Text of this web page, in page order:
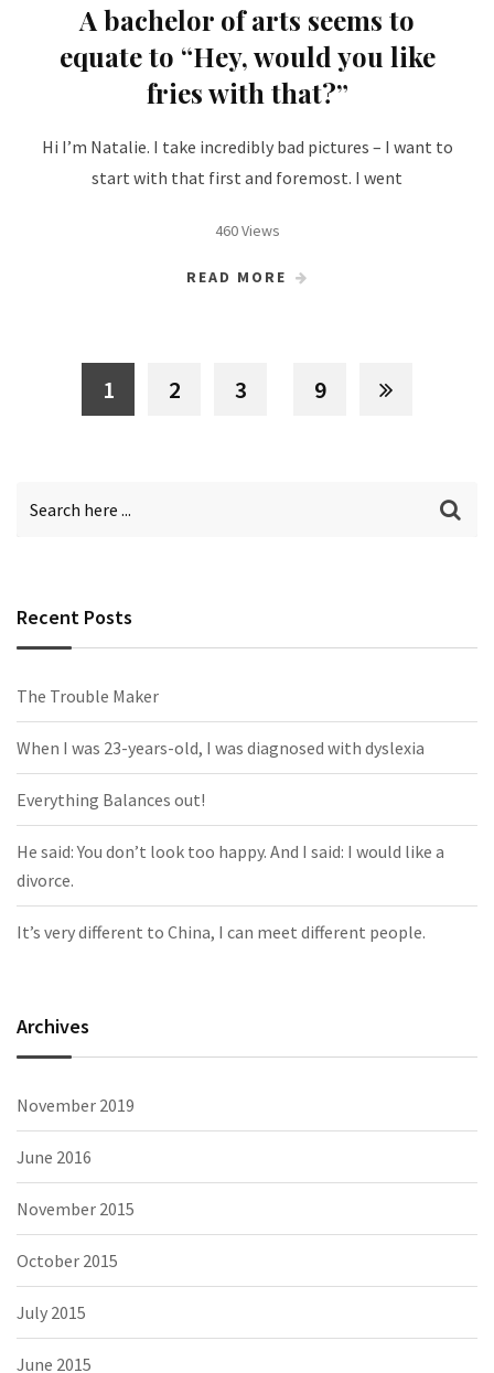
A bachelor of arts seems to
equate to “Hey, would you like
fries with that?”
Hi I’m Natalie. I take incredibly bad pictures – I want to
start with that first and foremost. I went
460 Views
READ MORE
1 2 3 9
Recent Posts
The Trouble Maker
When I was 23-years-old, I was diagnosed with dyslexia
Everything Balances out!
He said: You don’t look too happy. And I said: I would like a
divorce.
It’s very different to China, I can meet different people.
Archives
November 2019
June 2016
November 2015
October 2015
July 2015
June 2015